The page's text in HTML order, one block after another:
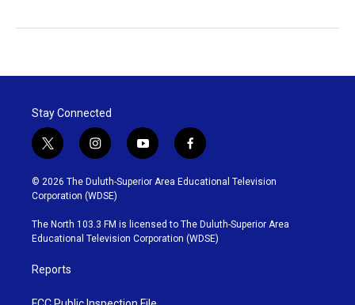
Stay Connected
t
w
i
t
t
e
r
i
n
s
t
g
r
y
o
u
b
e
f
a
c
o
o
k
© 2026 The Duluth-Superior Area Educational Television
Corporation (WDSE)
The North 103.3 FM is licensed to The Duluth-Superior Area
Educational Television Corporation (WDSE)
Reports